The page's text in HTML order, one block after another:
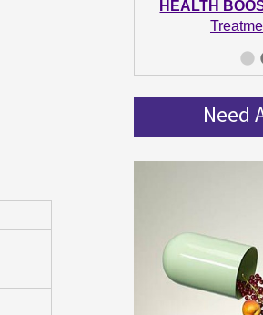
GET IN SHAPE :
made in Winter!
Need